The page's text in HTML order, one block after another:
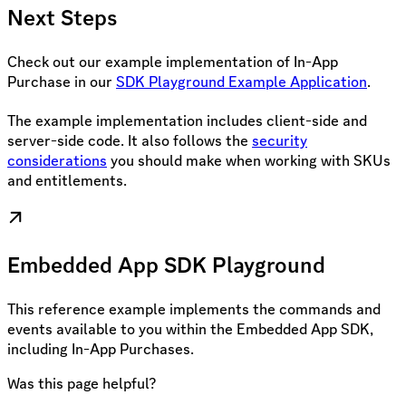
Next Steps
Check out our example implementation of In-App
Purchase in our SDK Playground Example Application.
The example implementation includes client-side and
server-side code. It also follows the security
considerations you should make when working with SKUs
and entitlements.
Embedded App SDK Playground
This reference example implements the commands and
events available to you within the Embedded App SDK,
including In-App Purchases.
Was this page helpful?